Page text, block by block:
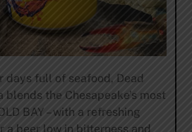
days full of seafood, Dead
blends the Chesapeake’s most
BAY – with a refreshing
a beer low in bitterness and